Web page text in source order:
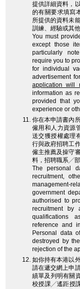
提供詳細資料，
的有關要求填寫
所提供的資料未
訓練、經驗或其
You must
except those
particularly
require you to
for individual
advertisement
application will
information as
provided that
experience or
你在本申請書內
僱用和人力資源
送交獲授權處理
行與政府招聘工
僱主推薦及操守
料，招聘職系╱部
The personal
recruitment,
government
authorised to
recruitment by
qualifications
reference and
Personal data
destroyed by
rejection of the
如你持有本港以
請在遞交網上申
績單及列明有關
校授課╱遙距授